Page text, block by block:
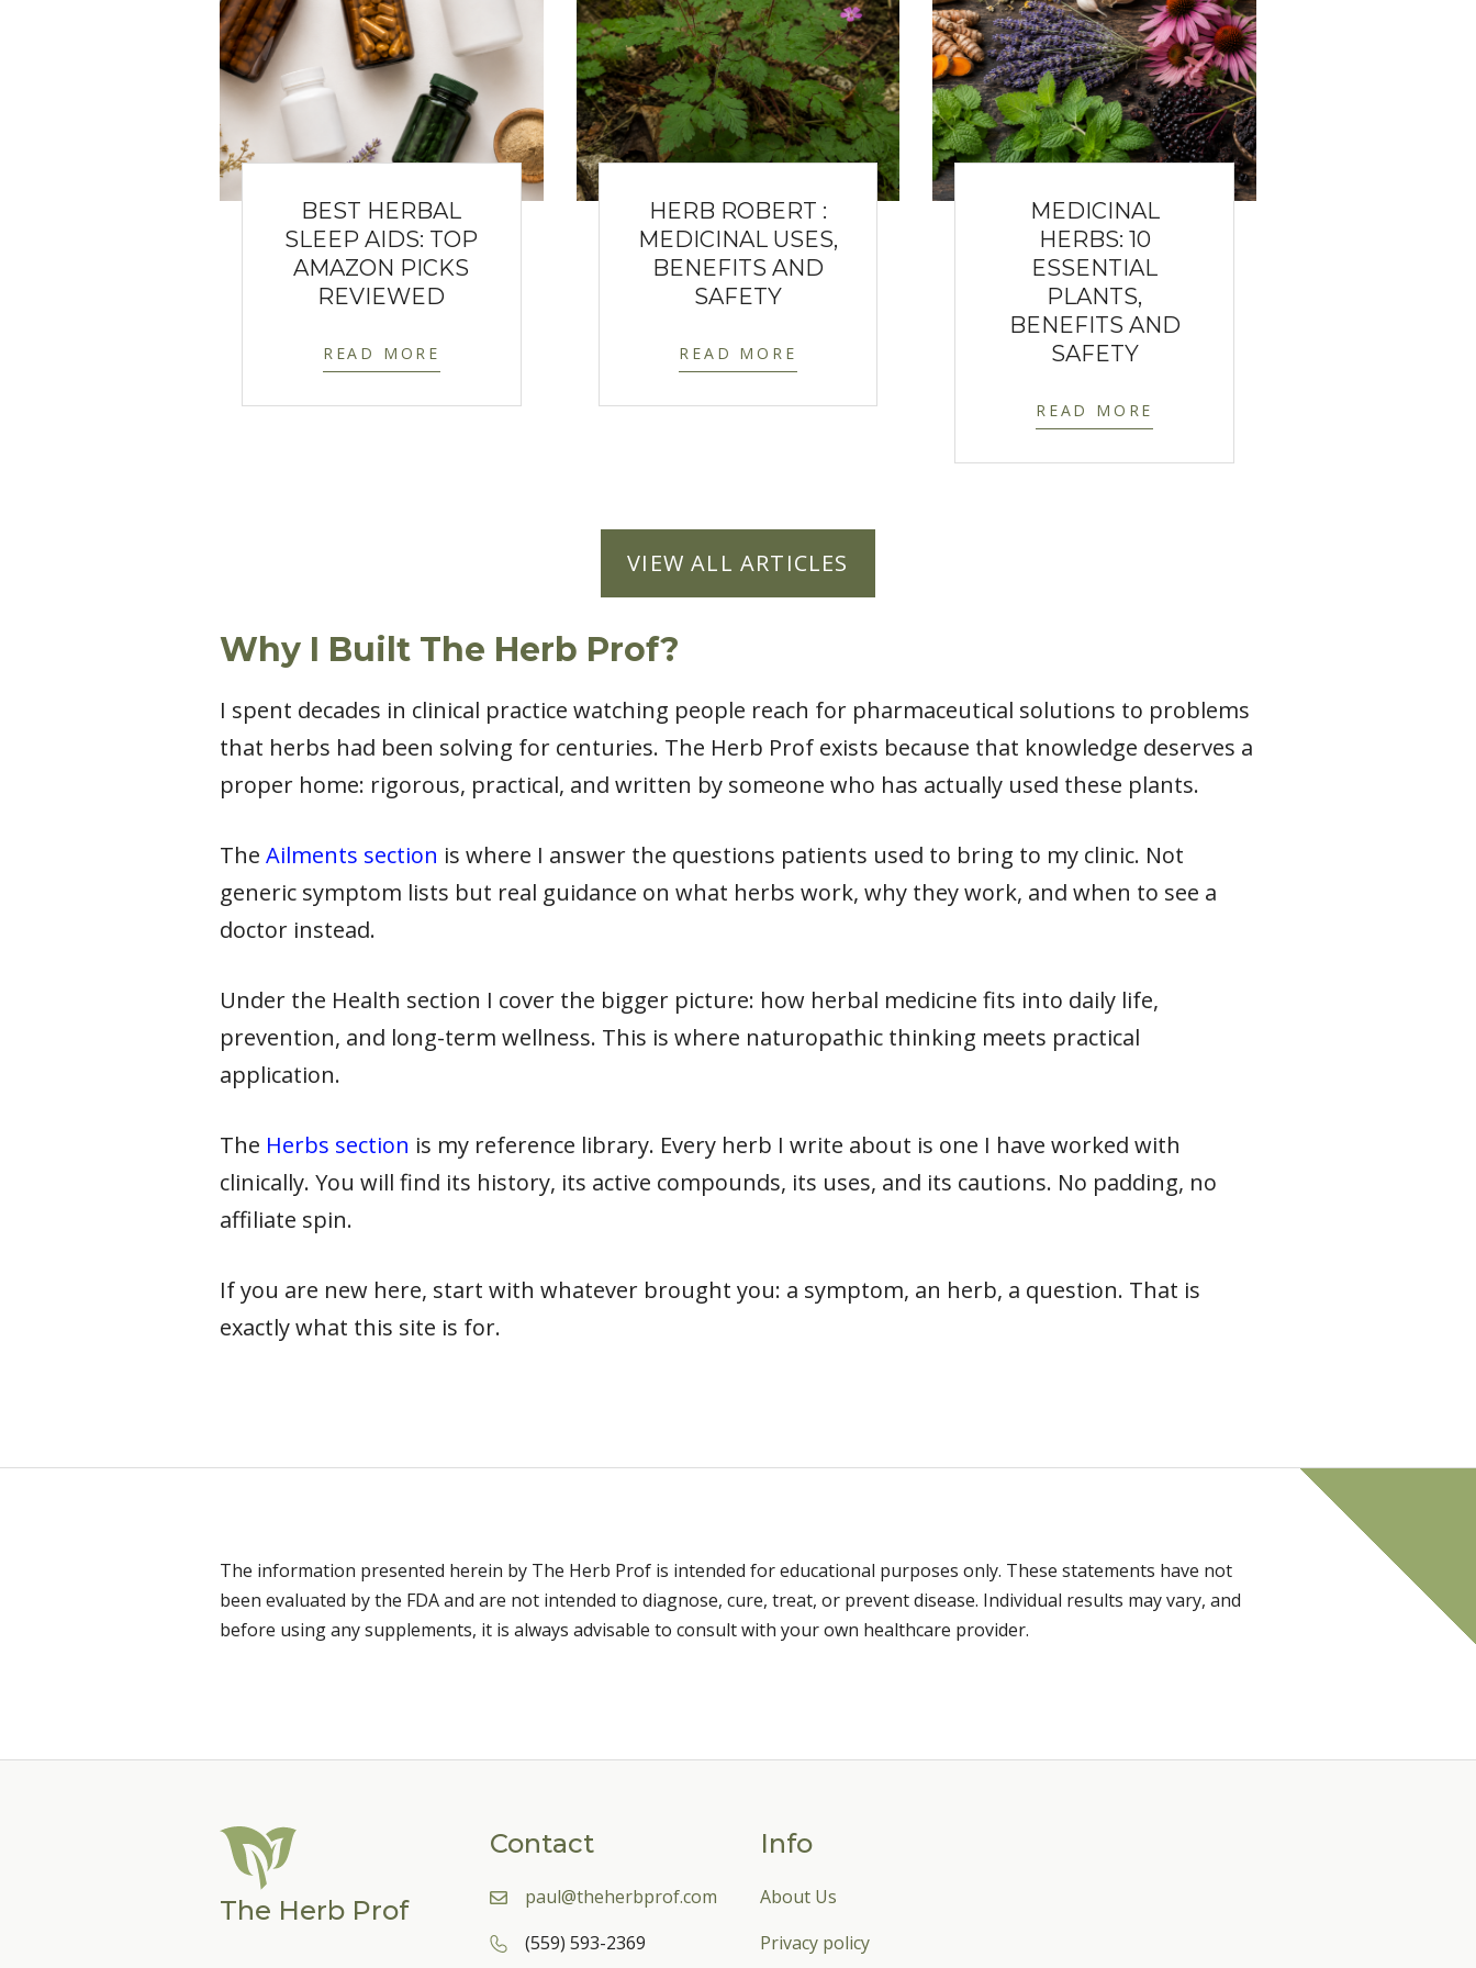
BEST HERBAL
SLEEP AIDS: TOP
AMAZON PICKS
REVIEWED
READ MORE
HERB ROBERT :
MEDICINAL USES,
BENEFITS AND
SAFETY
READ MORE
MEDICINAL
HERBS: 10
ESSENTIAL
PLANTS,
BENEFITS AND
SAFETY
READ MORE
VIEW ALL ARTICLES
Why I Built The Herb Prof?
I spent decades in clinical practice watching people reach for pharmaceutical solutions to problems
that herbs had been solving for centuries. The Herb Prof exists because that knowledge deserves a
proper home: rigorous, practical, and written by someone who has actually used these plants.
The Ailments section is where I answer the questions patients used to bring to my clinic. Not
generic symptom lists but real guidance on what herbs work, why they work, and when to see a
doctor instead.
Under the Health section I cover the bigger picture: how herbal medicine fits into daily life,
prevention, and long-term wellness. This is where naturopathic thinking meets practical
application.
The Herbs section is my reference library. Every herb I write about is one I have worked with
clinically. You will find its history, its active compounds, its uses, and its cautions. No padding, no
affiliate spin.
If you are new here, start with whatever brought you: a symptom, an herb, a question. That is
exactly what this site is for.
The information presented herein by The Herb Prof is intended for educational purposes only. These statements have not
been evaluated by the FDA and are not intended to diagnose, cure, treat, or prevent disease. Individual results may vary, and
before using any supplements, it is always advisable to consult with your own healthcare provider.
The Herb Prof
Contact
paul@theherbprof.com
(559) 593-2369
Info
About Us
Privacy policy